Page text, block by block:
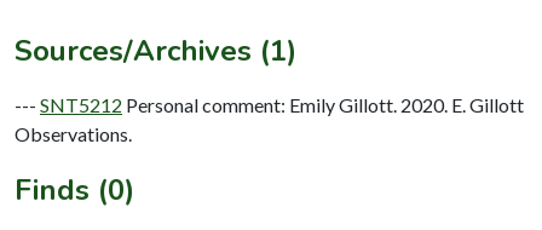
Sources/Archives (1)
--- SNT5212 Personal comment: Emily Gillott. 2020. E. Gillott
Observations.
Finds (0)